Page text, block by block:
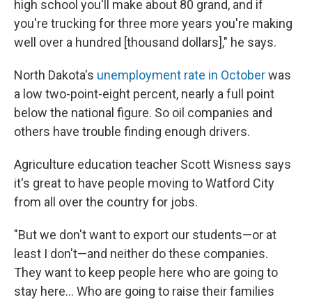
high school you'll make about 80 grand, and if
you're trucking for three more years you're making
well over a hundred [thousand dollars]," he says.
North Dakota's unemployment rate in Octoberwas
a low two-point-eight percent, nearly a full point
below the national figure. So oil companies and
others have trouble finding enough drivers.
Agriculture education teacher Scott Wisness says
it's great to have people moving to Watford City
from all over the country for jobs.
"But we don't want to export our students—or at
least I don't—and neither do these companies.
They want to keep people here who are going to
stay here... Who are going to raise their families